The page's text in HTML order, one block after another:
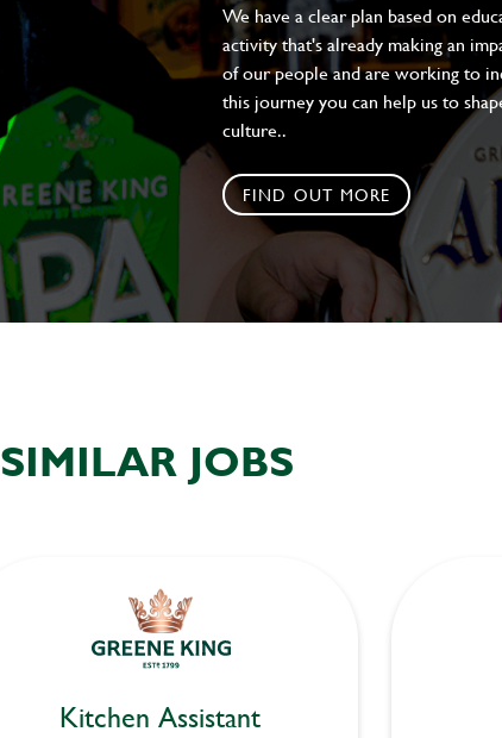
We have a clear plan based on
activity that's already making an
of our people and are working to
this journey you can help us to
culture..
FIND OUT MORE
SIMILAR JOBS
Kitchen Assistant